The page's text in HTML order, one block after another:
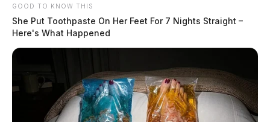
GOOD TO KNOW THIS
She Put Toothpaste On Her Feet For 7 Nights Straight –
Here's What Happened